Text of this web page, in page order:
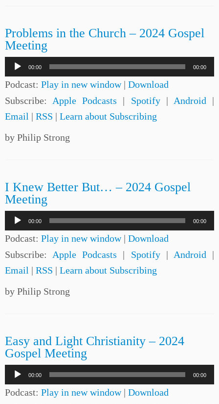
Problems in the Church – 2024 Gospel
Meeting
Audio
Player
00:00 00:00
Podcast: Play in new window| Download
Subscribe: Apple Podcasts | Spotify| Android |
Email | RSS | Learn about Subscribing
by Philip Strong
I Knew Better But… – 2024 Gospel
Meeting
Audio
Player
00:00 00:00
Podcast: Play in new window| Download
Subscribe: Apple Podcasts | Spotify| Android |
Email | RSS | Learn about Subscribing
by Philip Strong
Easy and Light Christianity – 2024
Gospel Meeting
Audio
Player
00:00 00:00
Podcast: Play in new window| Download